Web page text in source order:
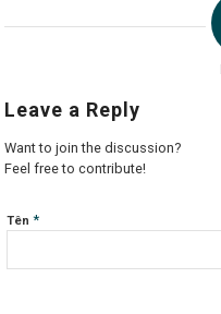
Leave a Reply
Want to join the discussion?
Feel free to contribute!
Tên*